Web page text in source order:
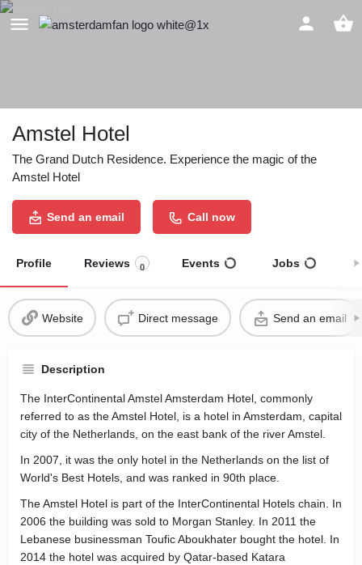
Amstel Hotel
The Grand Dutch Residence. Experience the magic of the
Amstel Hotel
Send an email Call now
Profile Reviews 0 Events Jobs
Website Direct message Send an email
Description
The InterContinental Amstel Amsterdam Hotel, commonly
referred to as the Amstel Hotel, is a hotel in Amsterdam, capital
city of the Netherlands, on the east bank of the river Amstel.
In 2007, it was the only hotel in the Netherlands on the list of
World's Best Hotels, and was ranked in 90th place.
The Amstel Hotel is part of the InterContinental Hotels chain. In
2006 the building was sold to Morgan Stanley. In 2011 the
Lebanese businessman Toufic Aboukhater bought the hotel. In
2014 the hotel was acquired by Qatar-based Katara